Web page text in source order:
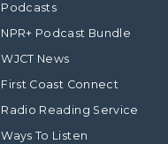
Podcasts
NPR+ Podcast Bundle
WJCT News
First Coast Connect
Radio Reading Service
Ways To Listen